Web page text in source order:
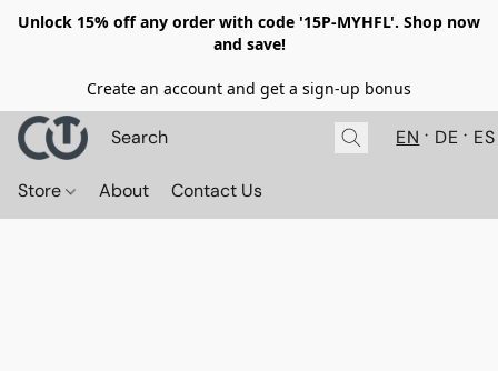
Unlock 15% off any order with code '15P-MYHFL'. Shop now
and save!
Create an account and get a sign-up bonus
EN DE ES
Store About Contact Us